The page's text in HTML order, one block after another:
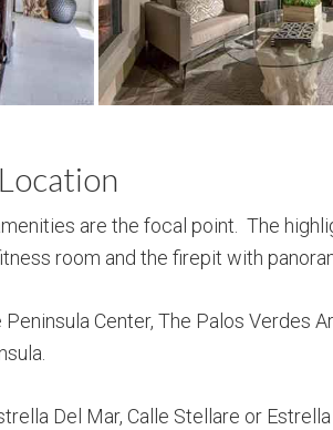
are the focal point. The
room and the firepit with
Center, The Palos Verdes
Del Mar, Calle Stellare or